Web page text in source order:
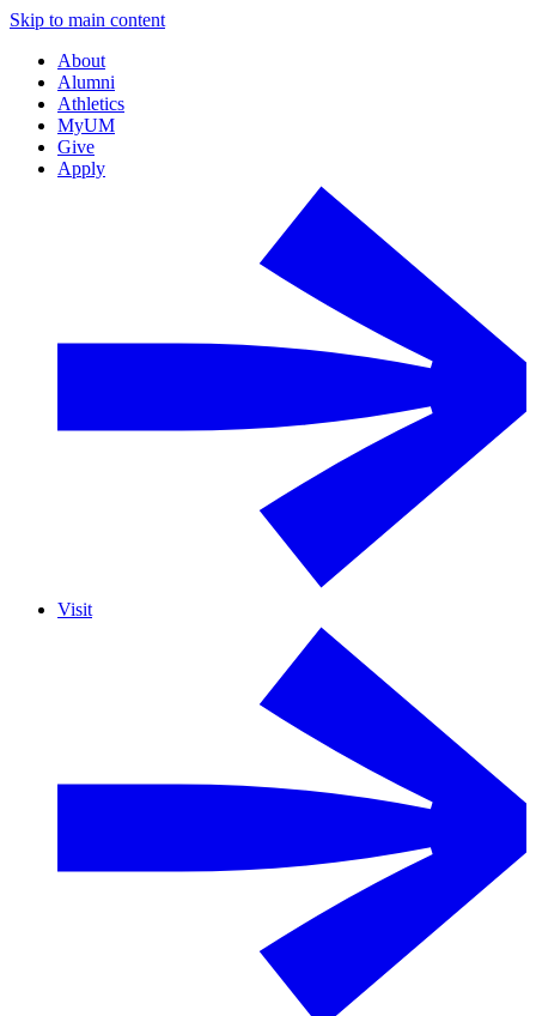
Skip to main content
About
Alumni
Athletics
MyUM
Give
Apply
Visit